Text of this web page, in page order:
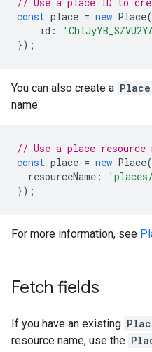
const place = new Place
id :
});
You can also create a Place
name:
// Use a place resource
const place = new Place
resourceName :
'places/
});
For more information, see
Fetch fields
If you have an existing
resource name, use the